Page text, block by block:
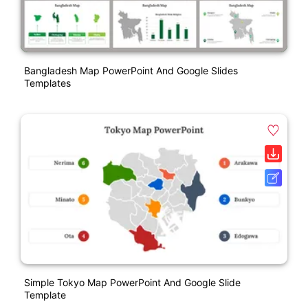
Bangladesh Map PowerPoint And Google Slides
Templates
Simple Tokyo Map PowerPoint And Google Slide
Template